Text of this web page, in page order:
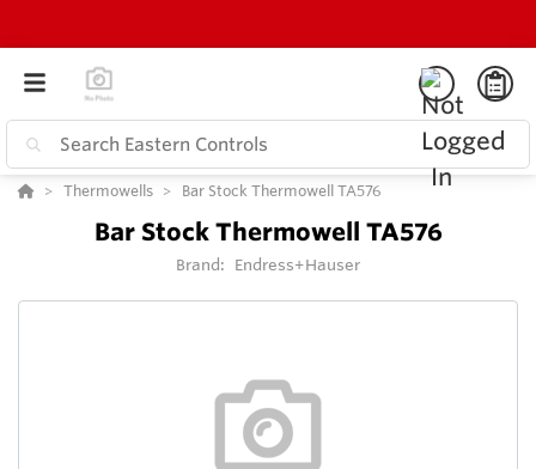
Thermowells Bar Stock Thermowell TA576
Bar Stock Thermowell TA576
Brand: Endress+Hauser